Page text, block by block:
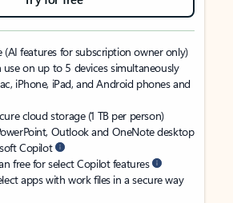
(AI features for subscription owner only)
use on up to 5 devices simultaneously
iPhone, iPad, and Android phones and
cloud storage (1 TB per person)
Outlook and OneNote desktop
Copilot
free for select Copilot features
apps with work files in a secure way